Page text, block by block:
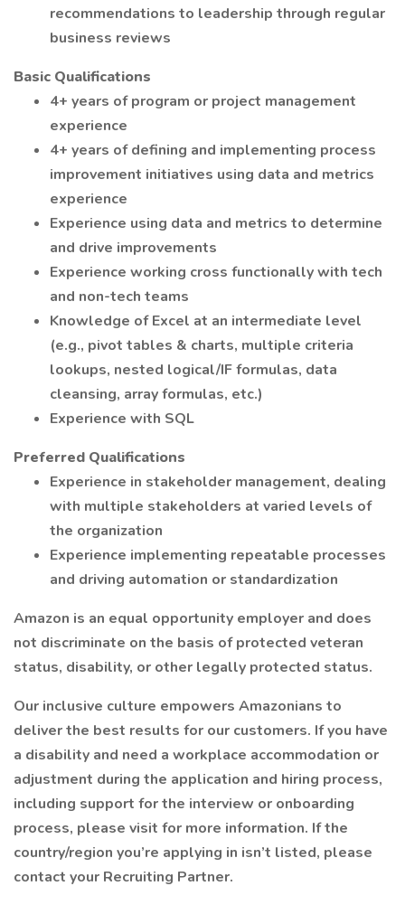
recommendations to leadership through regular
business reviews
Basic Qualifications
4+ years of program or project management
experience
4+ years of defining and implementing process
improvement initiatives using data and metrics
experience
Experience using data and metrics to determine
and drive improvements
Experience working cross functionally with tech
and non-tech teams
Knowledge of Excel at an intermediate level
(e.g., pivot tables & charts, multiple criteria
lookups, nested logical/IF formulas, data
cleansing, array formulas, etc.)
Experience with SQL
Preferred Qualifications
Experience in stakeholder management, dealing
with multiple stakeholders at varied levels of
the organization
Experience implementing repeatable processes
and driving automation or standardization
Amazon is an equal opportunity employer and does
not discriminate on the basis of protected veteran
status, disability, or other legally protected status.
Our inclusive culture empowers Amazonians to
deliver the best results for our customers. If you have
a disability and need a workplace accommodation or
adjustment during the application and hiring process,
including support for the interview or onboarding
process, please visit for more information. If the
country/region you’re applying in isn’t listed, please
contact your Recruiting Partner.